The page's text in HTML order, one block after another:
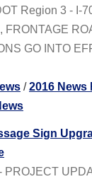
Region 3 - I-
FRONTAGE
GO INTO
/2016 News
Sign
PROJECT